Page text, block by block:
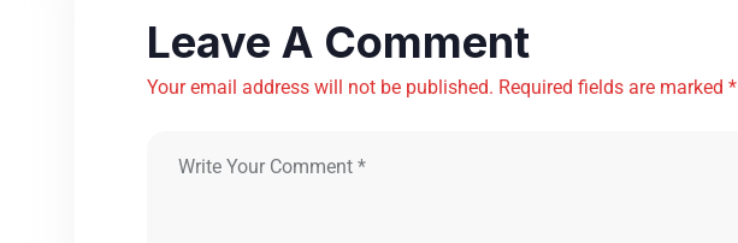
Leave A Comment
Your email address will not be published. Required fields are marked *